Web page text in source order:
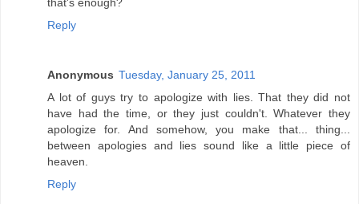
that's enough?
Reply
Anonymous Tuesday, January 25, 2011
A lot of guys try to apologize with lies. That they did not
have had the time, or they just couldn't. Whatever they
apologize for. And somehow, you make that... thing...
between apologies and lies sound like a little piece of
heaven.
Reply